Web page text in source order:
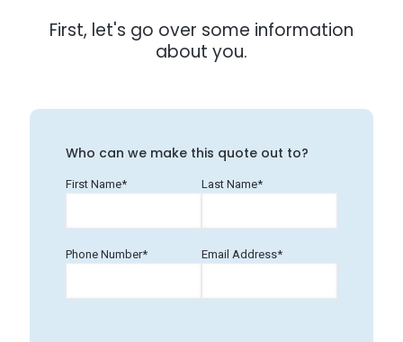
First, let's go over some information
about you.
Who can we make this quote out to?
First Name*
Phone Number*
Last Name*
Email Address*